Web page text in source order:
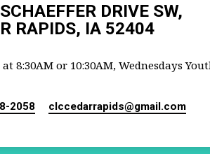
DRIVE SW,
RAPIDS, IA 52404
8:30AM or 10:30AM, Wednesdays
2058 clccedarrapids​@gmail.com